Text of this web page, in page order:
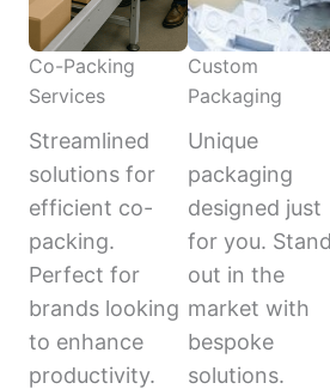
Co-Packing
Services
Streamlined
solutions for
efficient co-
packing.
Perfect for
brands looking
to enhance
productivity.
Custom
Packaging
Unique
packaging
designed just
for you. Stand
out in the
market with
bespoke
solutions.